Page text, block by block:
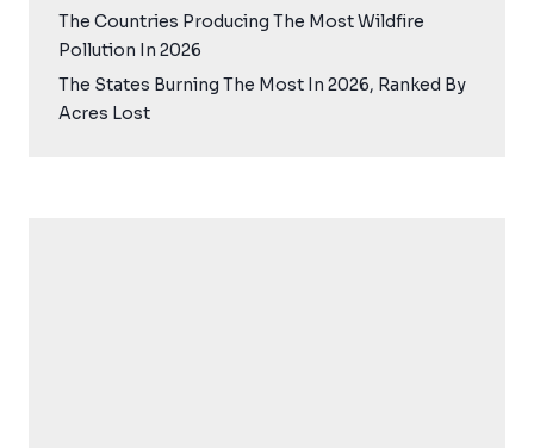
The Countries Producing The Most Wildfire
Pollution In 2026
The States Burning The Most In 2026, Ranked By
Acres Lost